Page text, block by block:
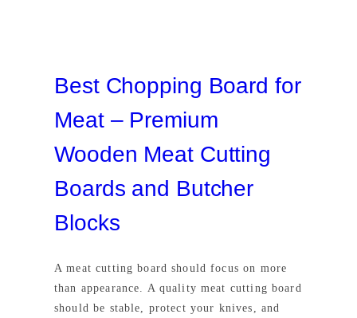
Best Chopping Board for
Meat – Premium
Wooden Meat Cutting
Boards and Butcher
Blocks
A meat cutting board should focus on more
than appearance. A quality meat cutting board
should be stable, protect your knives, and